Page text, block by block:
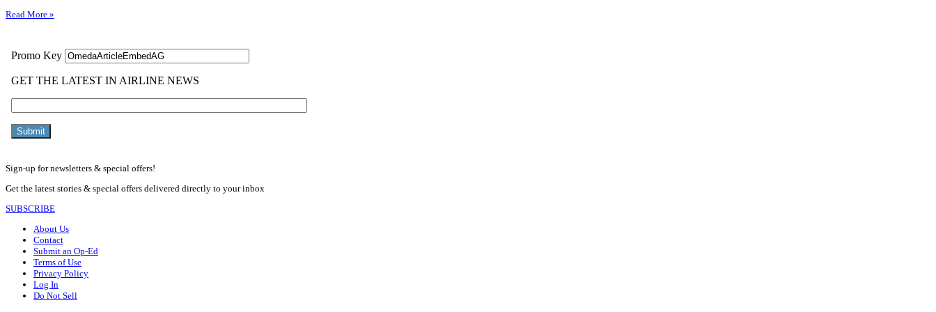
Read More »
Sign-up for newsletters & special offers!
Get the latest stories & special offers delivered directly to your inbox
SUBSCRIBE
About Us
Contact
Submit an Op-Ed
Terms of Use
Privacy Policy
Log In
Do Not Sell